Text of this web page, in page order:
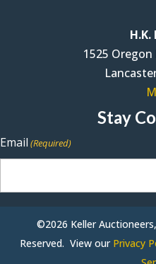
1525 Oregon
Stay
Email (Required)
©2026 Keller
Reserved. View our Privacy